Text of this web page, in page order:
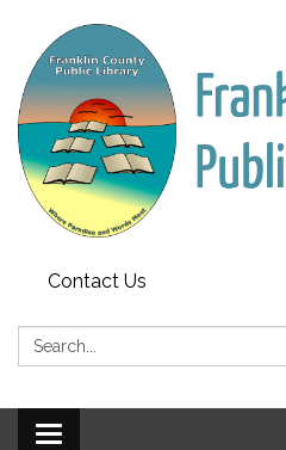
Contact Us
Search:
Toggle